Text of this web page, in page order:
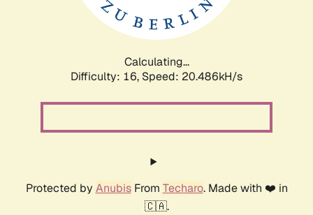
Calculating...
Difficulty: 16, Speed: 20.486kH/s
Protected by AnubisFrom Techaro. Made with ❤️ in
🇨🇦.